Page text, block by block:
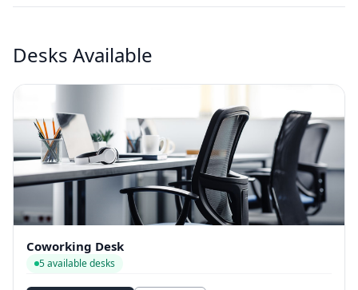
Desks Available
Coworking Desk
5 available desks